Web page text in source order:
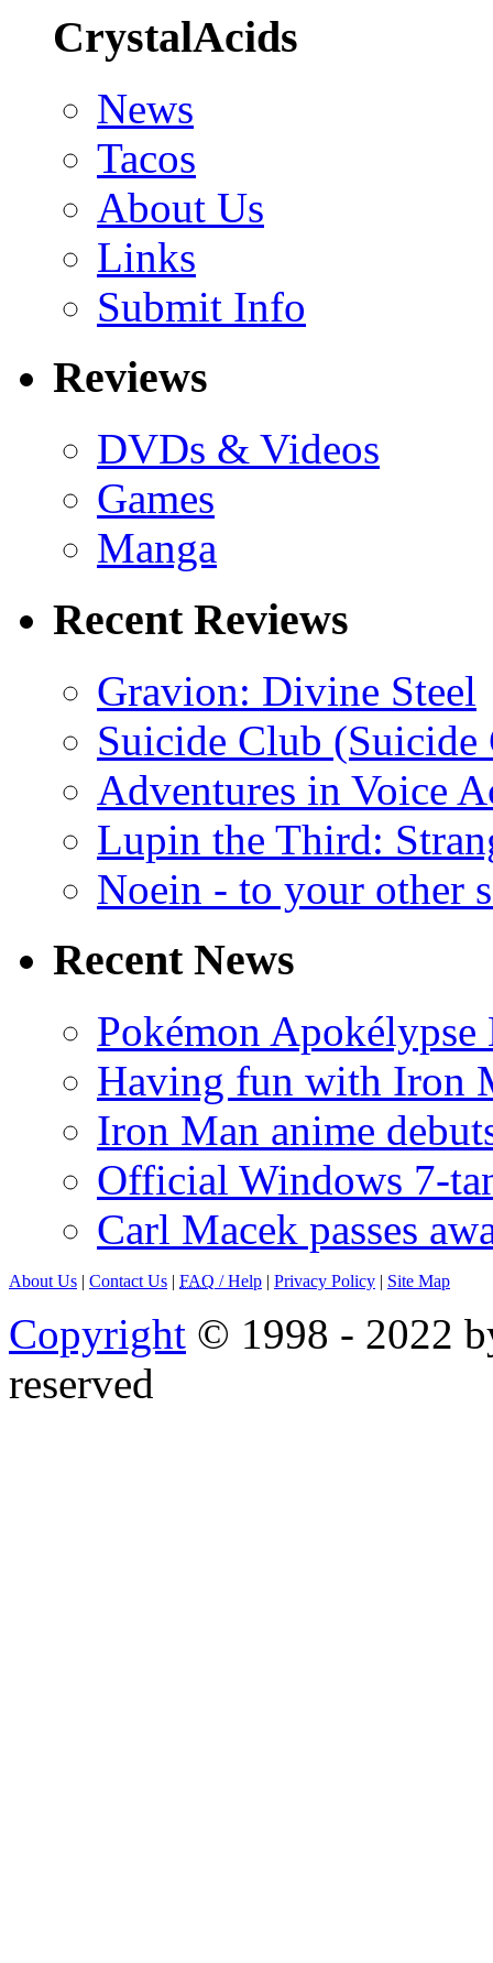
CrystalAcids
News
Tacos
About Us
Links
Submit Info
Reviews
DVDs & Videos
Games
Manga
Recent Reviews
Gravion: Divine Steel
Suicide Club
Adventures in Voice
Lupin the Third:
Noein - to your other
Recent News
Pokémon
Having fun with Iron
Iron Man anime
Official Windows 7-
Carl Macek passes
About Us | Contact Us | FAQ / Help | Privacy Policy | Site Map
Copyright © 1998 - 2022
reserved